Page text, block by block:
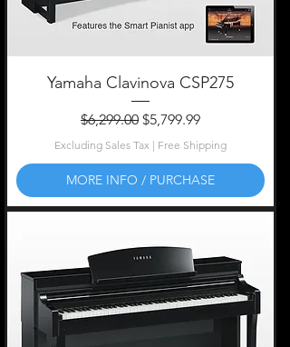
Yamaha Clavinova CSP275
Regular Price
$6,299.00 Sale Price
$5,799.99
Excluding Sales Tax | Free Shipping
MORE INFO / PURCHASE